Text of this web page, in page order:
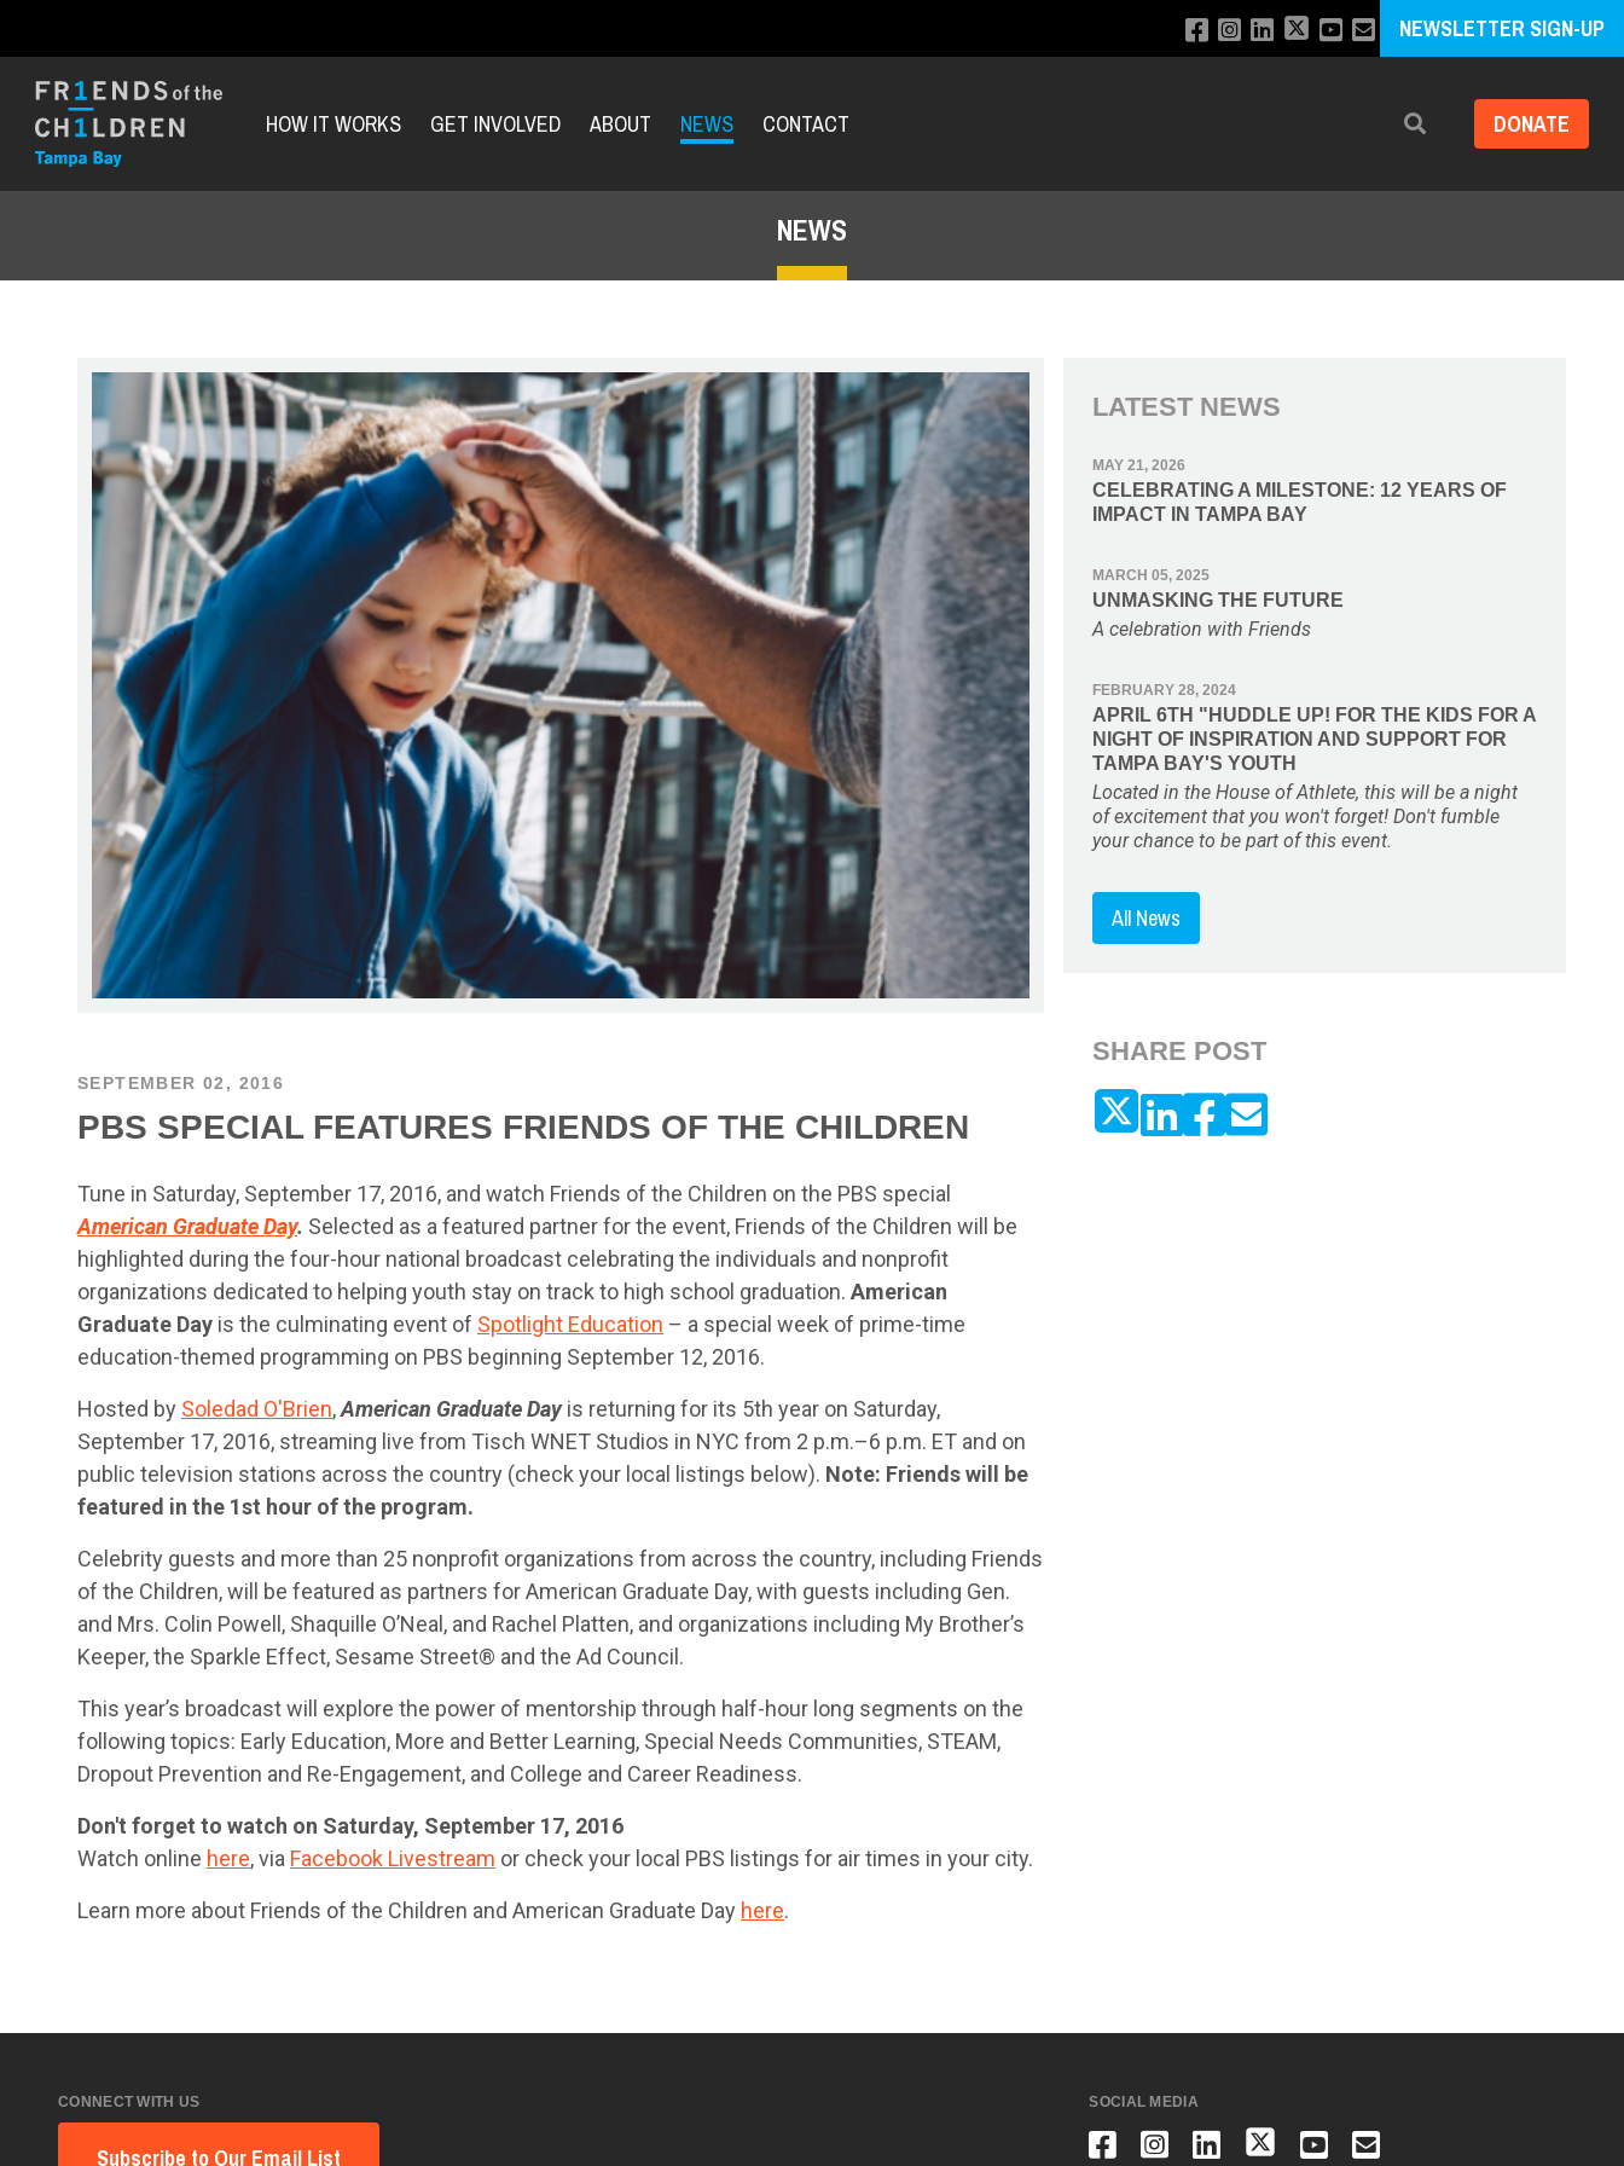
NEWSLETTER SIGN-UP
HOW IT WORKS GET INVOLVED ABOUT NEWS CONTACT Search DONATE
NEWS
SEPTEMBER 02, 2016
PBS SPECIAL FEATURES FRIENDS OF THE CHILDREN
Tune in Saturday, September 17, 2016, and watch Friends of the Children on the PBS special
American Graduate Day. Selected as a featured partner for the event, Friends of the Children will be
highlighted during the four-hour national broadcast celebrating the individuals and nonprofit
organizations dedicated to helping youth stay on track to high school graduation. American
Graduate Day is the culminating event of Spotlight Education – a special week of prime-time
education-themed programming on PBS beginning September 12, 2016.
Hosted by Soledad O'Brien,American Graduate Dayis returning for its 5th year on Saturday,
September 17, 2016, streaming live from Tisch WNET Studios in NYC from 2 p.m.–6 p.m. ET and on
public television stations across the country (check your local listings below). Note: Friends will be
featured in the 1st hour of the program.
Celebrity guests and more than 25 nonprofit organizations from across the country, including Friends
of the Children, will be featured as partners for American Graduate Day, with guests including Gen.
and Mrs. Colin Powell, Shaquille O’Neal, and Rachel Platten, and organizations including My Brother’s
Keeper, the Sparkle Effect, Sesame Street® and the Ad Council.
This year’s broadcast will explore the power of mentorship through half-hour long segments on the
following topics: Early Education, More and Better Learning, Special Needs Communities, STEAM,
Dropout Prevention and Re-Engagement, and College and Career Readiness.
Don't forget to watch on Saturday, September 17, 2016
Watch online here, via Facebook Livestream or check your local PBS listings for air times in your city.
Learn more about Friends of the Children and American Graduate Day here.
LATEST NEWS
MAY 21, 2026
CELEBRATING A MILESTONE: 12 YEARS OF
IMPACT IN TAMPA BAY
MARCH 05, 2025
UNMASKING THE FUTURE
A celebration with Friends
FEBRUARY 28, 2024
APRIL 6TH "HUDDLE UP! FOR THE KIDS FOR A
NIGHT OF INSPIRATION AND SUPPORT FOR
TAMPA BAY'S YOUTH
Located in the House of Athlete, this will be a night
of excitement that you won't forget! Don't fumble
your chance to be part of this event.
All News
SHARE POST
CONNECT WITH US
Subscribe to Our Email List
SOCIAL MEDIA